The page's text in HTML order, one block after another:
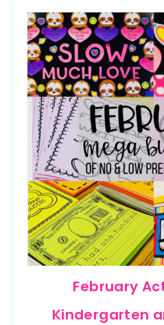
February
Kindergarten